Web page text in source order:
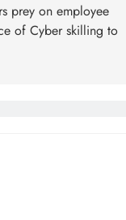
prey on employee
of Cyber skilling to